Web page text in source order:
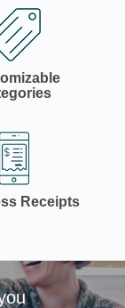
Receipts